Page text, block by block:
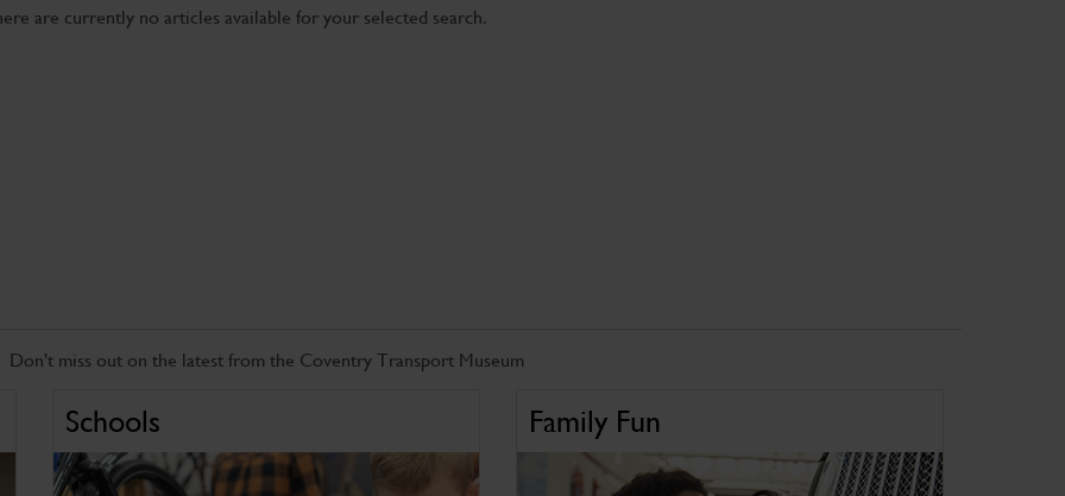
are currently no articles available for your selected search.
Don't miss out on the latest from the Coventry Transport Museum
Schools Family Fun